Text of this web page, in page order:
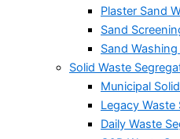
Plaster Sand
Sand
Sand
Solid Waste
Municipal
Legacy Waste
Daily Waste